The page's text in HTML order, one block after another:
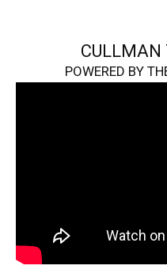
CULLMAN
POWERED BY